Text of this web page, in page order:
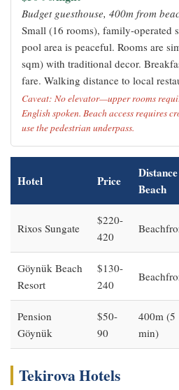
Budget guesthouse, 400m from
Small (16 rooms), family-operated
pool area is peaceful. Rooms are
sqm) with traditional decor.
fare. Walking distance to local
Caveat: No elevator—upper rooms
English spoken. Beach access requires
use the pedestrian underpass.
Hotel Price
Beach
Rixos Sungate
$220-
420
Göynük Beach
Resort
$130-
240
Pension
Göynük
$50-
90
400m (5
min)
Tekirova Hotels